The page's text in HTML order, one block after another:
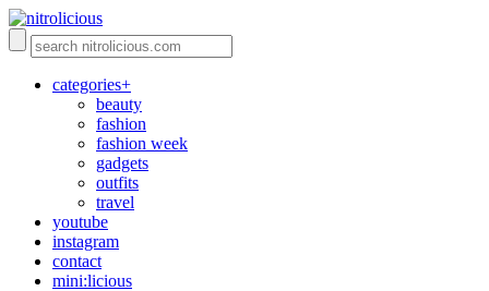
categories+
beauty
fashion
fashion week
gadgets
outfits
travel
youtube
instagram
contact
mini:licious